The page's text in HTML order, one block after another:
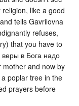
like a good
tells Gavrilovna
refuses,
that you have to
в Бога надо
mother and now by
poplar tree in the
prayers before